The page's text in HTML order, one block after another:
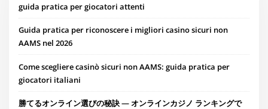
guida pratica per giocatori attenti
Guida pratica per riconoscere i migliori casino sicuri non
AAMS nel 2026
Come scegliere casinò sicuri non AAMS: guida pratica per
giocatori italiani
勝てるオンライン選びの秘訣 — オンラインカジノ ランキングで